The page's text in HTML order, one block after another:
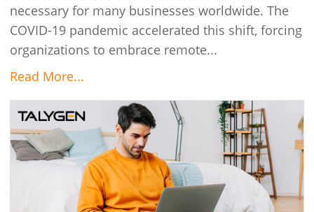
necessary for many businesses worldwide. The
COVID-19 pandemic accelerated this shift, forcing
organizations to embrace remote...
Read More...